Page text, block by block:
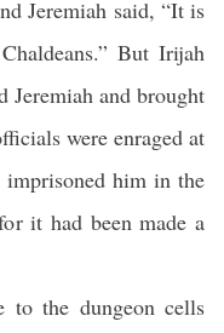
Jeremiah said, “It is
But Irijah
Jeremiah and brought
were enraged at
imprisoned him in the
it had been made a
to the dungeon cells